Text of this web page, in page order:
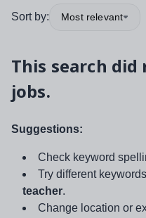
Sort by: Most relevant
This search
jobs.
Suggestions:
Check keyword
Try different
teacher.
Change location or